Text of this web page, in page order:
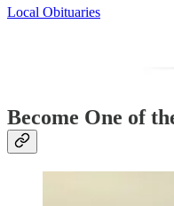
Local Obituaries
Become One of